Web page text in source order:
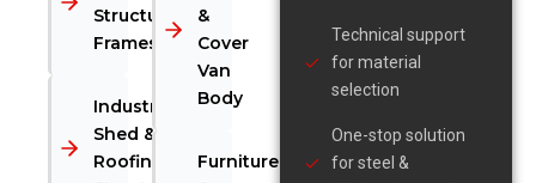
Structural
Frames
Industrial
Shed &
Roofing
&
Cover
Van
Body
Furniture
Technical support
for material
selection
One-stop solution
for steel &